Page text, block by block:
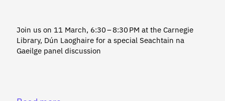
Join us on 11 March, 6:30 – 8:30 PM at the Carnegie
Library, Dún Laoghaire for a special Seachtain na
Gaeilge panel discussion